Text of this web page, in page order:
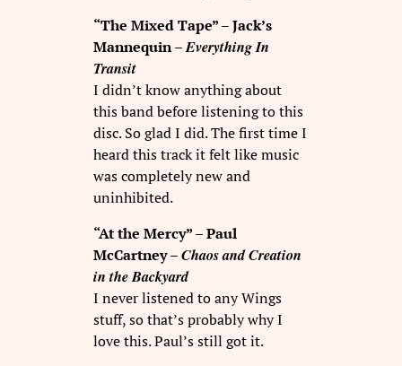
“The Mixed Tape” – Jack’s
Mannequin –Everything In
Transit
I didn’t know anything about
this band before listening to this
disc. So glad I did. The first time I
heard this track it felt like music
was completely new and
uninhibited.
“At the Mercy” – Paul
McCartney –Chaos and Creation
in the Backyard
I never listened to any Wings
stuff, so that’s probably why I
love this. Paul’s still got it.